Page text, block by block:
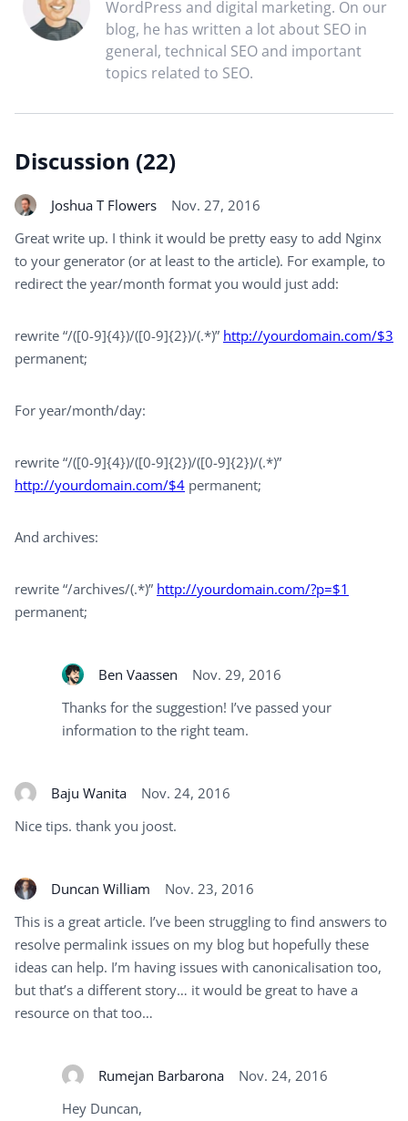
WordPress and digital marketing. On our
blog, he has written a lot about SEO in
general, technical SEO and important
topics related to SEO.
Discussion (22)
Joshua T Flowers
Nov. 27, 2016
Great write up. I think it would be pretty easy to add Nginx
to your generator (or at least to the article). For example, to
redirect the year/month format you would just add:
rewrite “/([0-9]{4})/([0-9]{2})/(.*)” http://yourdomain.com/$3
permanent;
For year/month/day:
rewrite “/([0-9]{4})/([0-9]{2})/([0-9]{2})/(.*)”
http://yourdomain.com/$4 permanent;
And archives:
rewrite “/archives/(.*)” http://yourdomain.com/?p=$1
permanent;
Ben Vaassen
Nov. 29, 2016
Thanks for the suggestion! I’ve passed your
information to the right team.
Baju Wanita
Nov. 24, 2016
Nice tips. thank you joost.
Duncan William
Nov. 23, 2016
This is a great article. I’ve been struggling to find answers to
resolve permalink issues on my blog but hopefully these
ideas can help. I’m having issues with canonicalisation too,
but that’s a different story… it would be great to have a
resource on that too…
Rumejan Barbarona
Nov. 24, 2016
Hey Duncan,